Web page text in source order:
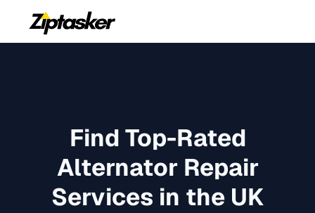
Find Top-Rated
Alternator Repair
Services in the UK